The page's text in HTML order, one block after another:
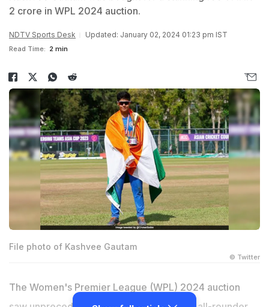
2 crore in WPL 2024 auction.
NDTV Sports Desk Updated: January 02, 2024 01:23 pm IST
Read Time: 2 min
File photo of Kashvee Gautam
© Twitter
The Women's Premier League (WPL) 2024 auction